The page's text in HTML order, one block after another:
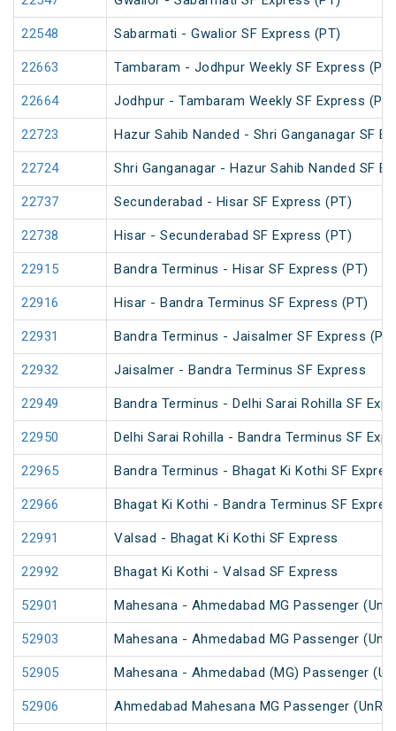
22548 Sabarmati - Gwalior SF Express (PT)
22663 Tambaram - Jodhpur Weekly SF Express (PT)
22664 Jodhpur - Tambaram Weekly SF Express (PT)
22723 Hazur Sahib Nanded - Shri Ganganagar SF
22724 Shri Ganganagar - Hazur Sahib Nanded SF
22737 Secunderabad - Hisar SF Express (PT)
22738 Hisar - Secunderabad SF Express (PT)
22915 Bandra Terminus - Hisar SF Express (PT)
22916 Hisar - Bandra Terminus SF Express (PT)
22931 Bandra Terminus - Jaisalmer SF Express (PT)
22932 Jaisalmer - Bandra Terminus SF Express
22949 Bandra Terminus - Delhi Sarai Rohilla SF
22950 Delhi Sarai Rohilla - Bandra Terminus SF
22965 Bandra Terminus - Bhagat Ki Kothi SF
22966 Bhagat Ki Kothi - Bandra Terminus SF
22991 Valsad - Bhagat Ki Kothi SF Express
22992 Bhagat Ki Kothi - Valsad SF Express
52901 Mahesana - Ahmedabad MG Passenger
52903 Mahesana - Ahmedabad MG Passenger
52905 Mahesana - Ahmedabad (MG) Passenger
52906 Ahmedabad Mahesana MG Passenger